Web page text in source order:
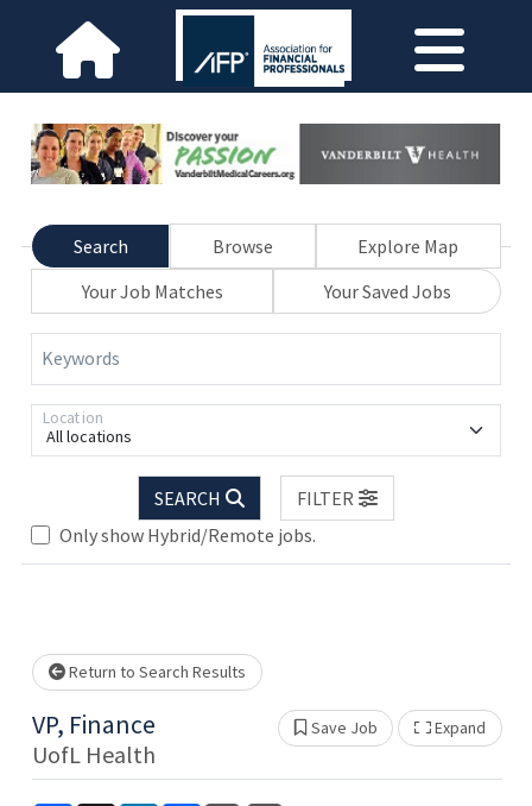
Search Browse
Explore Map
Your Job Matches
Your Saved Jobs
Keywords
All locations
Location
SEARCH
FILTER
Only show Hybrid/Remote jobs.
Loading... Please wait.
Return to Search Results
Expand
Show
Save Job
VP, Finance
UofL Health
Facebook
X LinkedIn